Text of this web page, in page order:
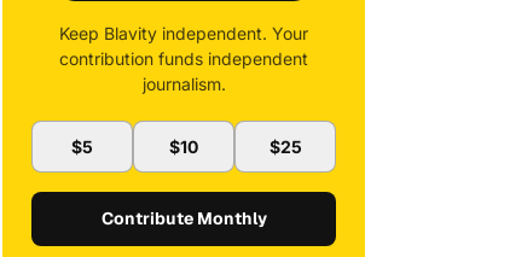
Keep Blavity independent. Your
contribution funds independent
journalism.
$5 $10 $25
Contribute Monthly